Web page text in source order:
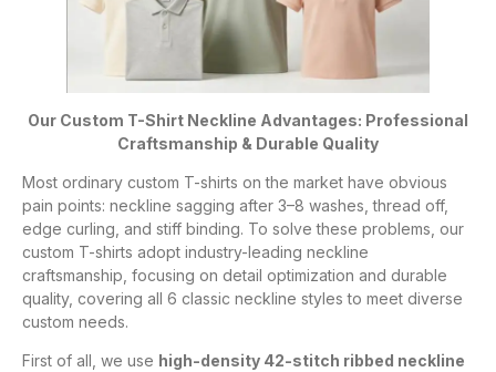
Our Custom T-Shirt Neckline Advantages: Professional
Craftsmanship & Durable Quality
Most ordinary custom T-shirts on the market have obvious
pain points: neckline sagging after 3–8 washes, thread off,
edge curling, and stiff binding. To solve these problems, our
custom T-shirts adopt industry-leading neckline
craftsmanship, focusing on detail optimization and durable
quality, covering all 6 classic neckline styles to meet diverse
custom needs.
First of all, we use high-density 42-stitch ribbed neckline